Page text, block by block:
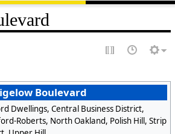
Boulevard
Dwellings, Central Business District,
Roberts, North Oakland, Polish Hill, Strip